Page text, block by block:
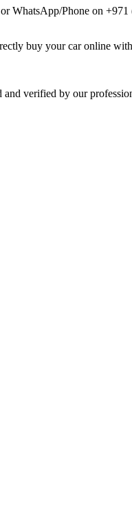
WhatsApp/Phone on +971
buy your car online
verified by our